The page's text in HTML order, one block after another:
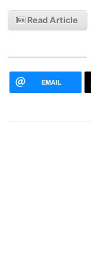
Read Article
EMAIL